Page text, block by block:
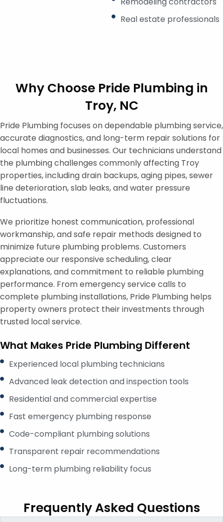
Real estate professionals
Why Choose Pride Plumbing in
Troy, NC
Pride Plumbing focuses on dependable plumbing service,
accurate diagnostics, and long-term repair solutions for
local homes and businesses. Our technicians understand
the plumbing challenges commonly affecting Troy
properties, including drain backups, aging pipes, sewer
line deterioration, slab leaks, and water pressure
fluctuations.
We prioritize honest communication, professional
workmanship, and safe repair methods designed to
minimize future plumbing problems. Customers
appreciate our responsive scheduling, clear
explanations, and commitment to reliable plumbing
performance. From emergency service calls to
complete plumbing installations, Pride Plumbing helps
property owners protect their investments through
trusted local service.
What Makes Pride Plumbing Different
Experienced local plumbing technicians
Advanced leak detection and inspection tools
Residential and commercial expertise
Fast emergency plumbing response
Code-compliant plumbing solutions
Transparent repair recommendations
Long-term plumbing reliability focus
Frequently Asked Questions